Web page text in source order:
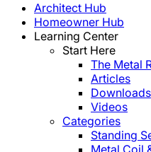
Architect Hub
Homeowner Hub
Learning Center
Start Here
The Metal
Articles
Downloads
Videos
Categories
Standing